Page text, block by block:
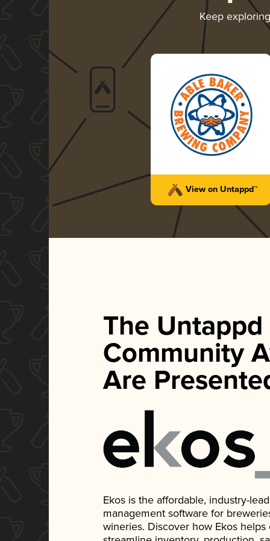
Keep
View on Untappd™
The Untappd
Community
Are
Ekos is the affordable, industry-
management software for
wineries. Discover how Ekos